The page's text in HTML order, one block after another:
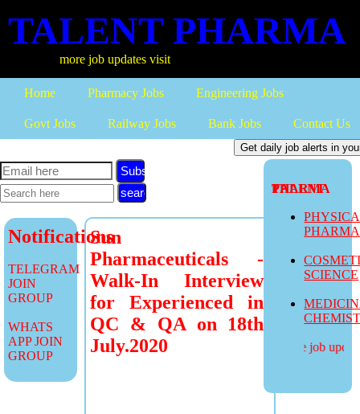
TALENT PHARMA
more job updates visit
Home Pharmacy Jobs Engineering Jobs
Govt Jobs Railway Jobs Bank Jobs Contact Us
TALENT PHARMA
SCIENCE
more job
Subscribe
Notifications
TELEGRAM
JOIN
GROUP
WHATS
APP JOIN
GROUP
Sun
Pharmaceuticals -
Walk-In Interview
for Experienced in
QC & QA on 18th
July.2020